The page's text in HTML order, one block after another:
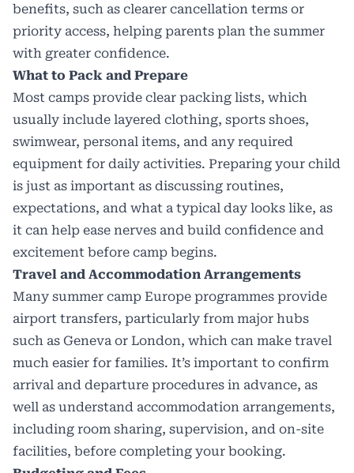
benefits, such as clearer cancellation terms or
priority access, helping parents plan the summer
with greater confidence.
What to Pack and Prepare
Most camps provide clear packing lists, which
usually include layered clothing, sports shoes,
swimwear, personal items, and any required
equipment for daily activities. Preparing your child
is just as important as discussing routines,
expectations, and what a typical day looks like, as
it can help ease nerves and build confidence and
excitement before camp begins.
Travel and Accommodation Arrangements
Many summer camp Europe programmes provide
airport transfers, particularly from major hubs
such as Geneva or London, which can make travel
much easier for families. It’s important to confirm
arrival and departure procedures in advance, as
well as understand accommodation arrangements,
including room sharing, supervision, and on-site
facilities, before completing your booking.